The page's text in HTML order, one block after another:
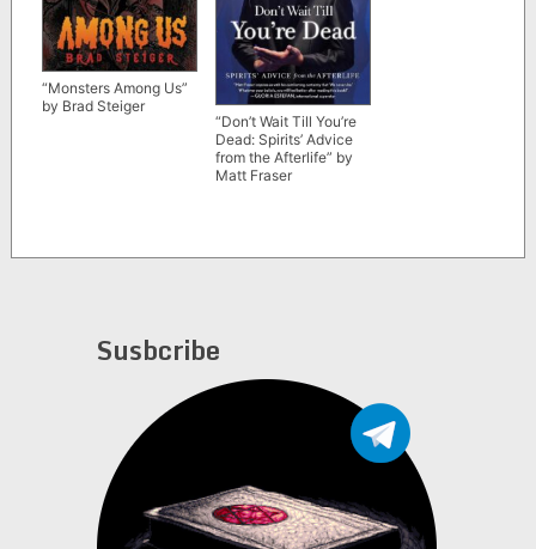
“Monsters Among Us”
by Brad Steiger
“Don’t Wait Till You’re
Dead: Spirits’ Advice
from the Afterlife” by
Matt Fraser
Susbcribe